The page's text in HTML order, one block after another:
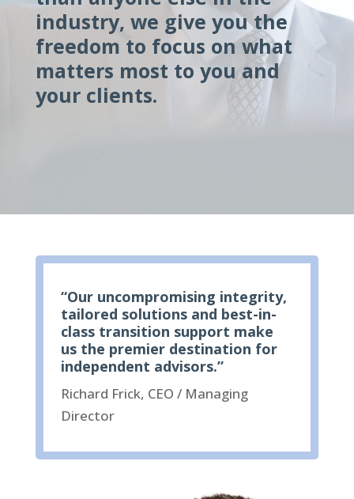
industry, we give you the
freedom to focus on what
matters most to you and
your clients.
“Our uncompromising integrity,
tailored solutions and best-in-
class transition support make
us the premier destination for
independent advisors.”
Richard Frick, CEO / Managing
Director